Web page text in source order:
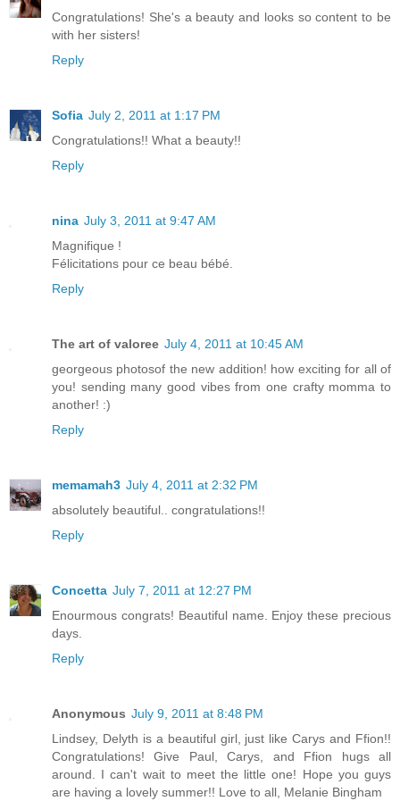
Congratulations! She's a beauty and looks so content to be
with her sisters!
Reply
Sofia July 2, 2011 at 1:17 PM
Congratulations!! What a beauty!!
Reply
nina July 3, 2011 at 9:47 AM
Magnifique !
Félicitations pour ce beau bébé.
Reply
The art of valoree July 4, 2011 at 10:45 AM
georgeous photosof the new addition! how exciting for all of
you! sending many good vibes from one crafty momma to
another! :)
Reply
memamah3 July 4, 2011 at 2:32 PM
absolutely beautiful.. congratulations!!
Reply
Concetta July 7, 2011 at 12:27 PM
Enourmous congrats! Beautiful name. Enjoy these precious
days.
Reply
Anonymous July 9, 2011 at 8:48 PM
Lindsey, Delyth is a beautiful girl, just like Carys and Ffion!!
Congratulations! Give Paul, Carys, and Ffion hugs all
around. I can't wait to meet the little one! Hope you guys
are having a lovely summer!! Love to all, Melanie Bingham